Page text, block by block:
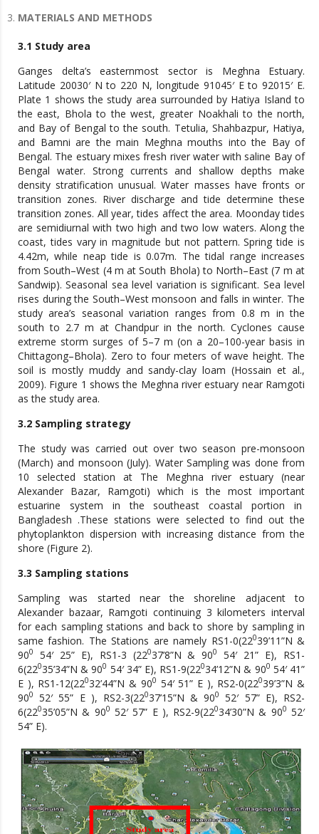
MATERIALS AND METHODS
3.1 Study area
Ganges delta’s easternmost sector is Meghna Estuary.
Latitude 20030′ N to 220 N, longitude 91045′ E to 92015′ E.
Plate 1 shows the study area surrounded by Hatiya Island to
the east, Bhola to the west, greater Noakhali to the north,
and Bay of Bengal to the south. Tetulia, Shahbazpur, Hatiya,
and Bamni are the main Meghna mouths into the Bay of
Bengal. The estuary mixes fresh river water with saline Bay of
Bengal water. Strong currents and shallow depths make
density stratification unusual. Water masses have fronts or
transition zones. River discharge and tide determine these
transition zones. All year, tides affect the area. Moonday tides
are semidiurnal with two high and two low waters. Along the
coast, tides vary in magnitude but not pattern. Spring tide is
4.42m, while neap tide is 0.07m. The tidal range increases
from South–West (4 m at South Bhola) to North–East (7 m at
Sandwip). Seasonal sea level variation is significant. Sea level
rises during the South–West monsoon and falls in winter. The
study area’s seasonal variation ranges from 0.8 m in the
south to 2.7 m at Chandpur in the north. Cyclones cause
extreme storm surges of 5–7 m (on a 20–100-year basis in
Chittagong–Bhola). Zero to four meters of wave height. The
soil is mostly muddy and sandy-clay loam (Hossain et al.,
2009). Figure 1 shows the Meghna river estuary near Ramgoti
as the study area.
3.2 Sampling strategy
The study was carried out over two season pre-monsoon
(March) and monsoon (July). Water Sampling was done from
10 selected station at The Meghna river estuary (near
Alexander Bazar, Ramgoti) which is the most important
estuarine system in the southeast coastal portion in
Bangladesh .These stations were selected to find out the
phytoplankton dispersion with increasing distance from the
shore (Figure 2).
3.3 Sampling stations
Sampling was started near the shoreline adjacent to
Alexander bazaar, Ramgoti continuing 3 kilometers interval
for each sampling stations and back to shore by sampling in
same fashion. The Stations are namely RS1-0(22039’11”N &
900 54′ 25” E), RS1-3 (22037’8”N & 900
54′ 21” E), RS1-
6(22035’34”N & 900 54′ 34” E), RS1-9(22034’12”N & 900 54′ 41”
E ), RS1-12(22032’44”N & 900 54′ 51” E ), RS2-0(22039’3”N &
900 52′ 55” E ), RS2-3(22037’15”N & 900
52′ 57” E), RS2-
6(22035’05”N & 900 52′ 57” E ), RS2-9(22034’30”N & 900 52′
54” E).